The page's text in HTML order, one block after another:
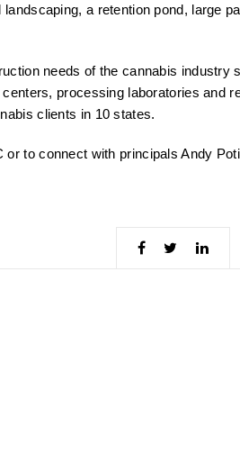
a retention pond, large
needs of the cannabis industry
processing laboratories and
clients in 10 states.
or to connect with principals Andy